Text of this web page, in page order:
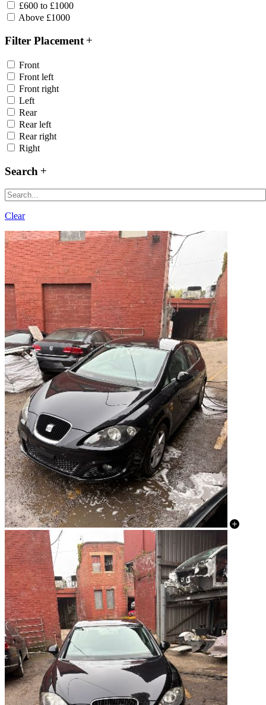
£600 to £1000
Above £1000
Filter Placement
Front
Front left
Front right
Left
Rear
Rear left
Rear right
Right
Search
Clear